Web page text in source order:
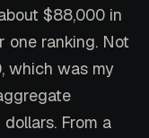
$88,000 in
one ranking. Not
which was my
From a